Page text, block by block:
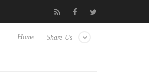
releases its first fully passive 9 m USB4
Share Us
Home